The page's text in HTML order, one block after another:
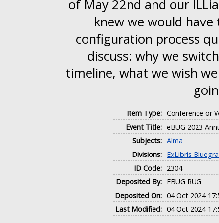
of May 22nd and our
knew we would
configuration process
discuss: why we
timeline, what we wish
Item Type: Conference or
Event Title: eBUG 2023
Subjects: Alma
Divisions: ExLibris
ID Code: 2304
Deposited By: EBUG RUG
Deposited On: 04 Oct 2024
Last Modified: 04 Oct 2024